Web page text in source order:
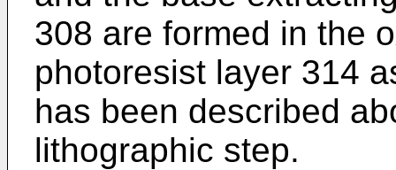
308 are formed in the
photoresist layer 314
has been described
lithographic step.